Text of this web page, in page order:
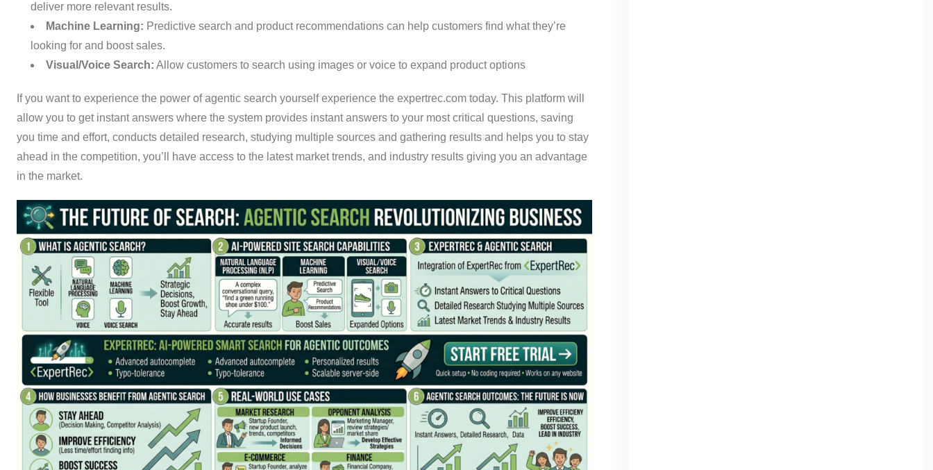
deliver more relevant results.
Machine Learning: Predictive search and product recommendations can help customers find what they’re
looking for and boost sales.
Visual/Voice Search: Allow customers to search using images or voice to expand product options
If you want to experience the power of agentic search yourself experience the expertrec.com today. This platform will
allow you to get instant answers where the system provides instant answers to your most critical questions, saving
you time and effort, conducts detailed research, studying multiple sources and gathering results and helps you to stay
ahead in the competition, you’ll have access to the latest market trends, and industry results giving you an advantage
in the market.